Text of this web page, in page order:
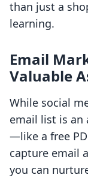
than just a
learning.
Email
Valuable
While social
email list is an
—like a free
capture email
you can